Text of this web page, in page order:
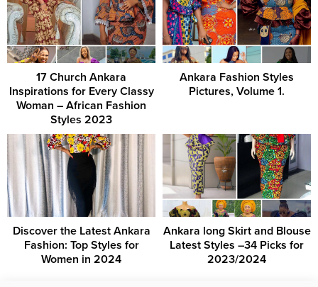
17 Church Ankara
Inspirations for Every Classy
Woman – African Fashion
Styles 2023
Ankara Fashion Styles
Pictures, Volume 1.
Discover the Latest Ankara
Fashion: Top Styles for
Women in 2024
Ankara long Skirt and Blouse
Latest Styles –34 Picks for
2023/2024